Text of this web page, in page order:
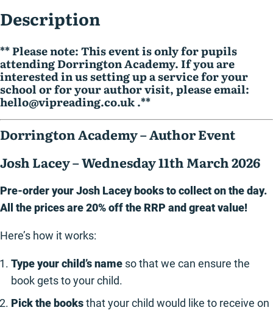
Description
** Please note: This event is only for pupils
attending Dorrington Academy. If you are
interested in us setting up a service for your
school or for your author visit, please email:
hello@vipreading.co.uk .**
Dorrington Academy – Author Event
Josh Lacey – Wednesday 11th March 2026
Pre-order your Josh Lacey books to collect on the day.
All the prices are 20% off the RRP and great value!
Here’s how it works:
Type your child’s name so that we can ensure the
book gets to your child.
Pick the booksthat your child would like to receive on